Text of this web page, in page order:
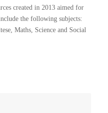
created in 2013 aimed for
the following subjects:
Maths, Science and Social